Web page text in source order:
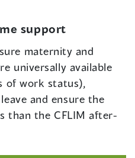
support
maternity and
universally available
of work status),
and ensure the
than the CFLIM after-